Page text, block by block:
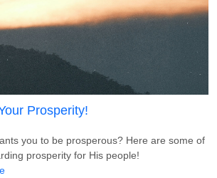
Prosperity!
you to be prosperous? Here are some of
prosperity for His people!